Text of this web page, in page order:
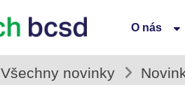
O nás
Všechny novinky